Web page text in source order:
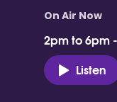
On Air Now
2pm to 6pm
Listen